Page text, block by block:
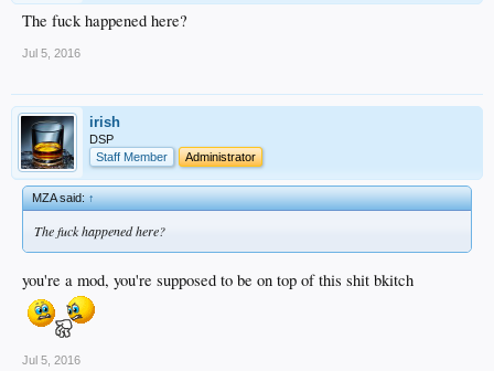
The fuck happened here?
Jul 5, 2016
irish
DSP
Staff Member
Administrator
MZA said:↑
The fuck happened here?
you're a mod, you're supposed to be on top of this shit bkitch
Jul 5, 2016